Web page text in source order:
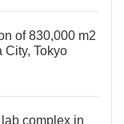
of 830,000 m2
City, Tokyo
complex in